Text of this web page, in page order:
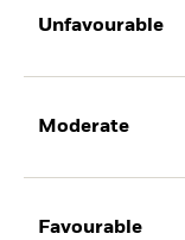
Unfavourable
Moderate
Favourable